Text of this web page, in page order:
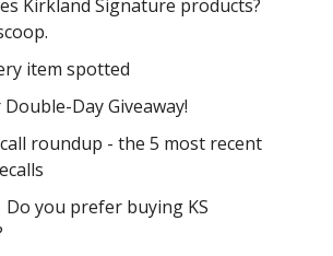
Kirkland Signature products?
item spotted
Day Giveaway!
roundup - the 5 most recent
Do you prefer buying KS